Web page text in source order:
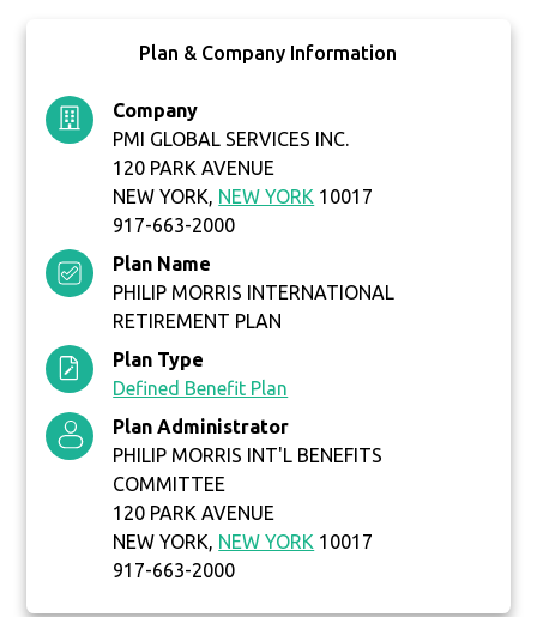
Plan & Company Information
Company
PMI GLOBAL SERVICES INC.
120 PARK AVENUE
NEW YORK, NEW YORK 10017
917-663-2000
Plan Name
PHILIP MORRIS INTERNATIONAL
RETIREMENT PLAN
Plan Type
Defined Benefit Plan
Plan Administrator
PHILIP MORRIS INT'L BENEFITS
COMMITTEE
120 PARK AVENUE
NEW YORK, NEW YORK 10017
917-663-2000